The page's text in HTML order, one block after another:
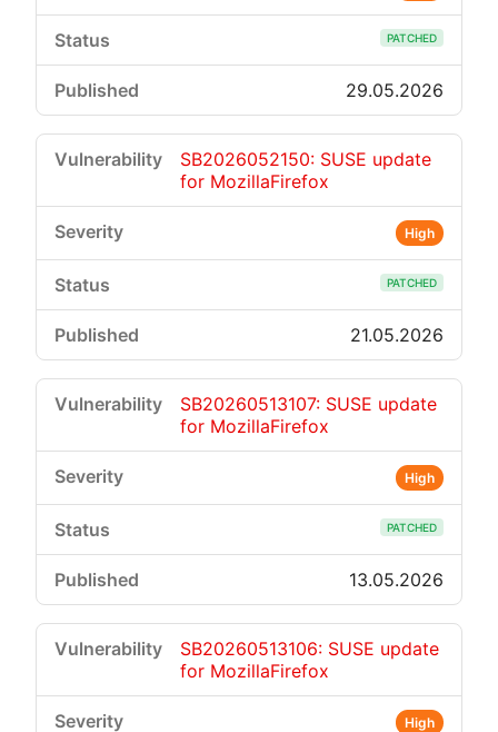
PATCHED
29.05.2026
SB2026052150: SUSE update
for MozillaFirefox
High
PATCHED
21.05.2026
SB20260513107: SUSE update
for MozillaFirefox
High
PATCHED
13.05.2026
SB20260513106: SUSE update
for MozillaFirefox
High